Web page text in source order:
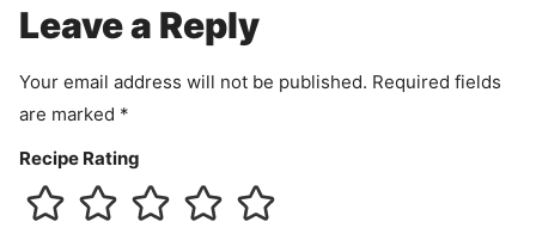
m
e
n
Leave a Reply
Your email address will not be published. Required fields
are marked *
Recipe Rating